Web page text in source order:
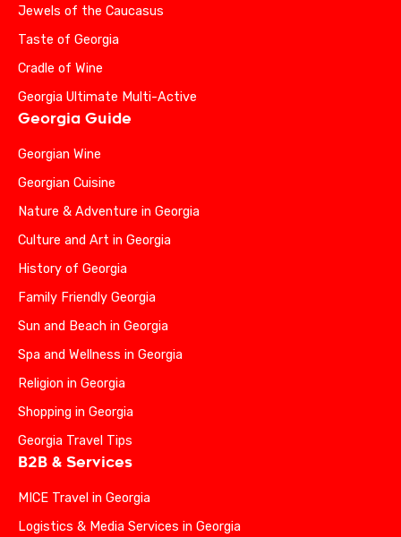
Jewels of the Caucasus
Taste of Georgia
Cradle of Wine
Georgia Ultimate Multi-Active
Georgia Guide
Georgian Wine
Georgian Cuisine
Nature & Adventure in Georgia
Culture and Art in Georgia
History of Georgia
Family Friendly Georgia
Sun and Beach in Georgia
Spa and Wellness in Georgia
Religion in Georgia
Shopping in Georgia
Georgia Travel Tips
B2B & Services
MICE Travel in Georgia
Logistics & Media Services in Georgia